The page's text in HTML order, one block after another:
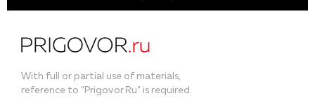
With full or partial use of materials,
reference to "Prigovor.Ru" is required.